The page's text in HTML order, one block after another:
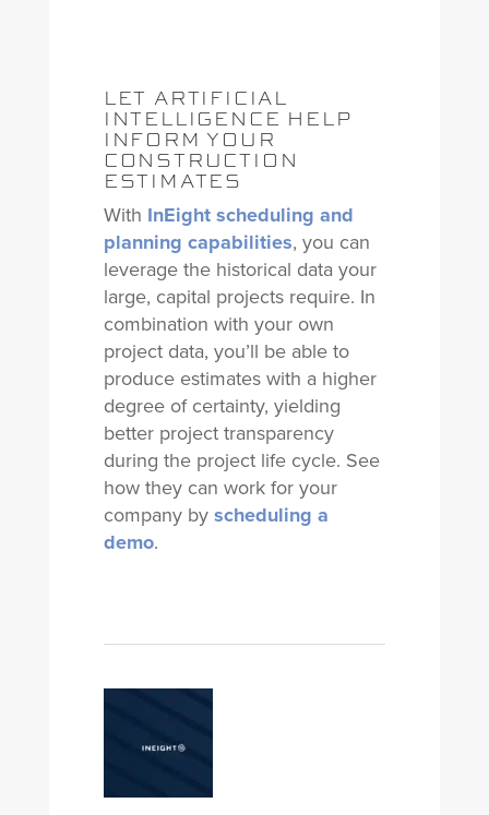
LET ARTIFICIAL
INTELLIGENCE HELP
INFORM YOUR
CONSTRUCTION
ESTIMATES
With InEight scheduling and
planning capabilities, you can
leverage the historical data your
large, capital projects require. In
combination with your own
project data, you’ll be able to
produce estimates with a higher
degree of certainty, yielding
better project transparency
during the project life cycle. See
how they can work for your
company byscheduling a
demo.